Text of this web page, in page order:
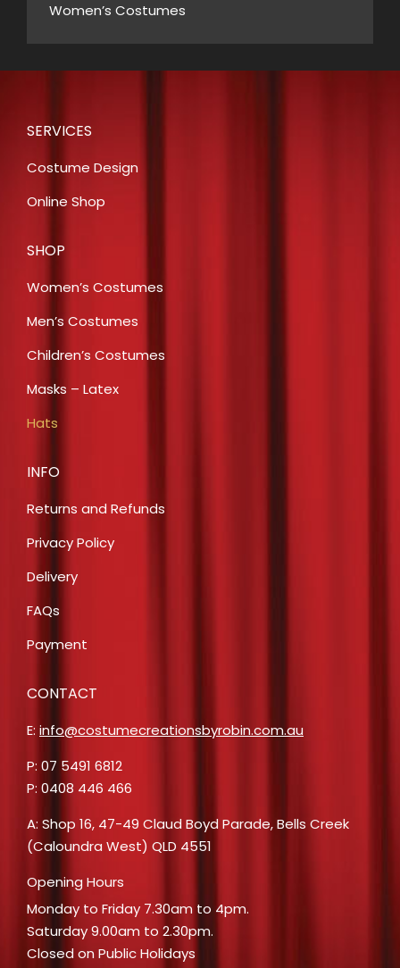
Women’s Costumes
SERVICES
Costume Design
Online Shop
SHOP
Women’s Costumes
Men’s Costumes
Children’s Costumes
Masks – Latex
Hats
INFO
Returns and Refunds
Privacy Policy
Delivery
FAQs
Payment
CONTACT
E: info@costumecreationsbyrobin.com.au
P: 07 5491 6812
P: 0408 446 466
A: Shop 16, 47-49 Claud Boyd Parade, Bells Creek
(Caloundra West) QLD 4551
Opening Hours
Monday to Friday 7.30am to 4pm.
Saturday 9.00am to 2.30pm.
Closed on Public Holidays